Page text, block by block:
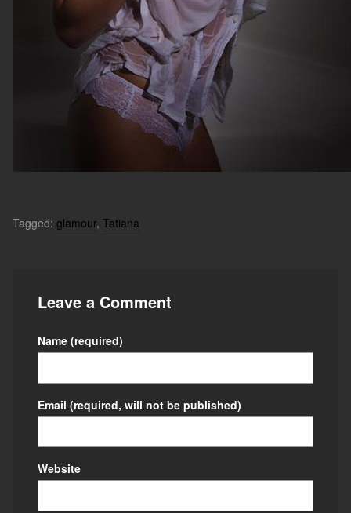
Tagged: glamour, Tatiana
Leave a Comment
Name (required)
Email (required, will not be published)
Website